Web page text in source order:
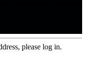
please log in.